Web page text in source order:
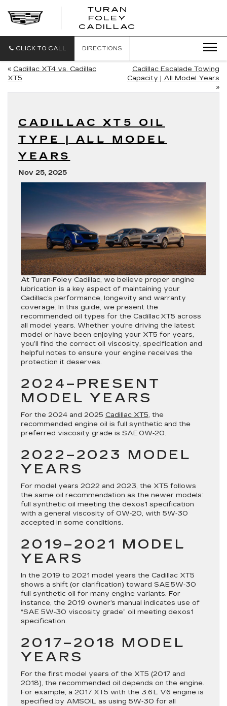
TURAN
FOLEY
CADILLAC
CLICK TO CALL DIRECTIONS
« Cadillac XT4 vs. Cadillac
XT5
Cadillac Escalade Towing
Capacity | All Model Years
»
CADILLAC XT5 OIL
TYPE | ALL MODEL
YEARS
Nov 25, 2025
At Turan‑Foley Cadillac, we believe proper engine
lubrication is a key aspect of maintaining your
Cadillac’s performance, longevity and warranty
coverage. In this guide, we present the
recommended oil types for the Cadillac XT5 across
all model years. Whether you’re driving the latest
model or have been enjoying your XT5 for years,
you’ll find the correct oil viscosity, specification and
helpful notes to ensure your engine receives the
protection it deserves.
2024–PRESENT
MODEL YEARS
For the 2024 and 2025 Cadillac XT5, the
recommended engine oil is full synthetic and the
preferred viscosity grade is SAE 0W‑20.
2022–2023 MODEL
YEARS
For model years 2022 and 2023, the XT5 follows
the same oil recommendation as the newer models:
full synthetic oil meeting the dexos1 specification
with a general viscosity of 0W‑20, with 5W‑30
accepted in some conditions.
2019–2021 MODEL
YEARS
In the 2019 to 2021 model years the Cadillac XT5
shows a shift (or clarification) toward SAE 5W‑30
full synthetic oil for many engine variants. For
instance, the 2019 owner’s manual indicates use of
“SAE 5W‑30 viscosity grade” oil meeting dexos1
specification.
2017–2018 MODEL
YEARS
For the first model years of the XT5 (2017 and
2018), the recommended oil depends on the engine.
For example, a 2017 XT5 with the 3.6 L V6 engine is
specified by AMSOIL as using 5W‑30 for all